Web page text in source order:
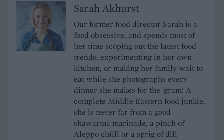
Sarah Akhurst
Our former food director Sarah is a
food obsessive, and spends most of
her time scoping out the latest food
trends, experimenting in her own
kitchen, or making her family wait to
eat while she photographs every
dinner she makes for the 'gram! A
complete Middle Eastern food junkie,
she is never far from a good
shawarma marinade, a pinch of
Aleppo chilli or a sprig of dill